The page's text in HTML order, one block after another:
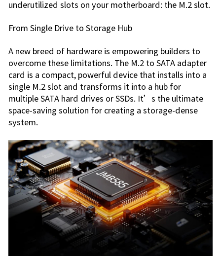
underutilized slots on your motherboard: the M.2 slot.
From Single Drive to Storage Hub
A new breed of hardware is empowering builders to
overcome these limitations. The M.2 to SATA adapter
card is a compact, powerful device that installs into a
single M.2 slot and transforms it into a hub for
multiple SATA hard drives or SSDs. It’s the ultimate
space-saving solution for creating a storage-dense
system.